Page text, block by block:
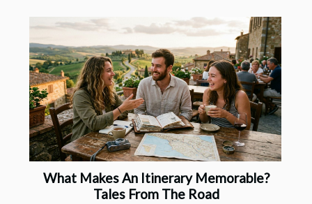
What Makes An Itinerary Memorable?
Tales From The Road